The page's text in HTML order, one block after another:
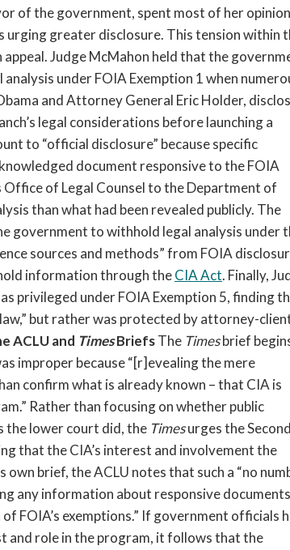
of the government, spent most of her opinion
greater disclosure. This tension within
Judge McMahon held that the
under FOIA Exemption 1 when
and Attorney General Eric Holder,
legal considerations before launching a
to “official disclosure” because specific
document responsive to the FOIA
of Legal Counsel to the Department of
than what had been revealed publicly. The
government to withhold legal analysis under
sources and methods” from FOIA
information through theCIA Act. Finally,
privileged under FOIA Exemption 5, finding
but rather was protected by attorney-
ACLU and TimesBriefsThe Timesbrief
improper because “[r]evealing the mere
confirm what is already known – that CIA is
Rather than focusing on whether public
the lower court did, the Timesurges the Second
that the CIA’s interest and involvement the
brief, the ACLU notes that such a “no
any information about responsive documents
FOIA’s exemptions.” If government officials
and role in the program, it follows that the